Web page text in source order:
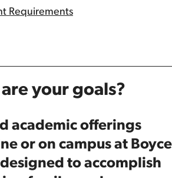
Requirements
your goals?
academic offerings
or on campus at Boyce
to accomplish